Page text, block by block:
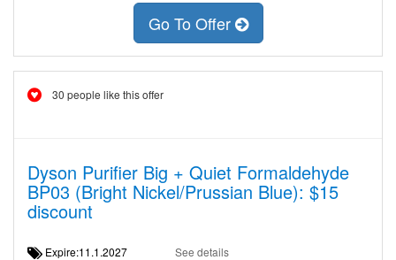
Go To Offer
30 people like this offer
Dyson Purifier Big + Quiet Formaldehyde
BP03 (Bright Nickel/Prussian Blue): $15
discount
Expire:11.1.2027 See details